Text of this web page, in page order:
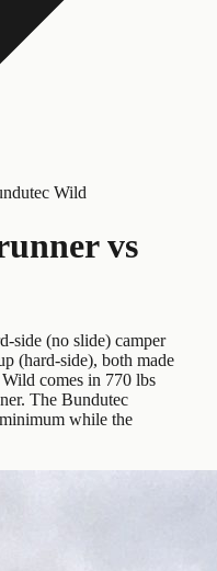
Wild
vs
side (no slide) camper
(hard-side), both made
comes in 770 lbs
The Bundutec
while the